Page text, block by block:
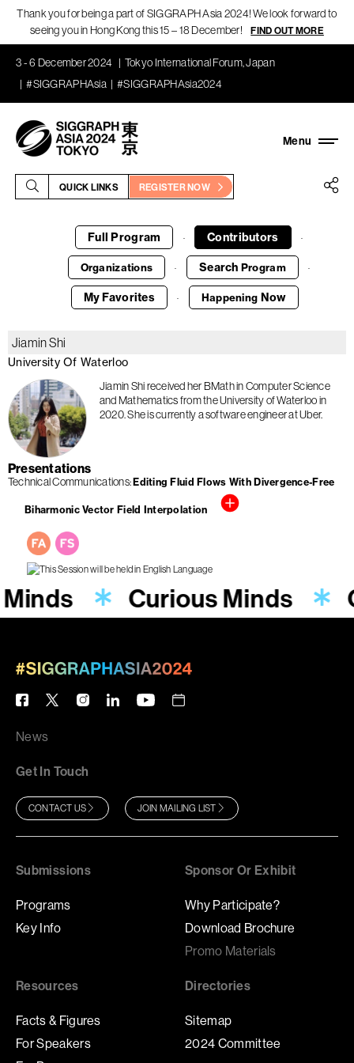
Thank you for being a part of SIGGRAPH Asia 2024! We look forward to
seeing you in Hong Kong this 15 – 18 December!
FIND OUT MORE
3 - 6 December 2024
Tokyo International Forum, Japan
#SIGGRAPHAsia
#SIGGRAPHAsia2024
QUICK LINKS REGISTER NOW
Full Program · Contributors ·
Organizations · Search Program ·
My Favorites · Happening Now
Jiamin Shi
University Of Waterloo
Jiamin Shi received her BMath in Computer Science
and Mathematics from the University of Waterloo in
2020. She is currently a software engineer at Uber.
Presentations
Technical Communications Editing Fluid Flows With Divergence-Free
Biharmonic Vector Field Interpolation
Curious Minds
News
Get In Touch
CONTACT US JOIN MAILING LIST
Submissions
Programs
Key Info
Sponsor Or Exhibit
Why Participate?
Download Brochure
Promo Materials
Resources
Facts & Figures
For Speakers
Directories
Sitemap
2024 Committee